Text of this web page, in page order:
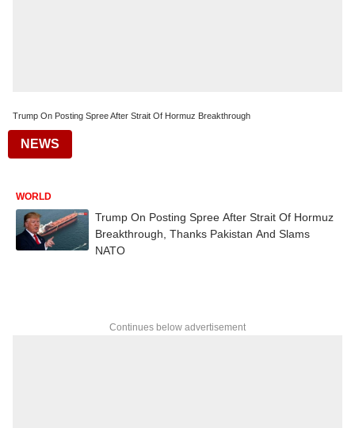
Trump On Posting Spree After Strait Of Hormuz Breakthrough
NEWS
WORLD
Trump On Posting Spree After Strait Of Hormuz
Breakthrough, Thanks Pakistan And Slams
NATO
Continues below advertisement